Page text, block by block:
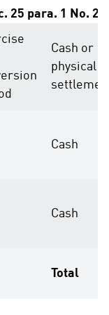
25 para. 1 No. 2
Cash or
physical
Cash
Cash
Total